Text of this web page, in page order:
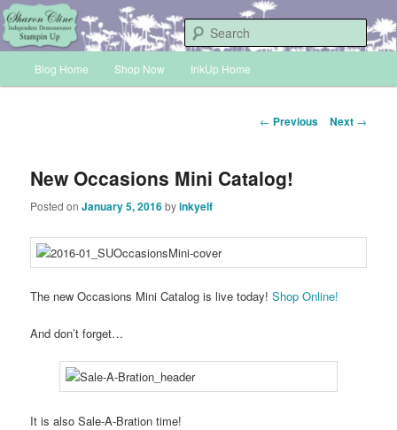
Skip
to
primary
contentINKUP
Sharon Cline, Stampin'Up! Independent Demonstrator
Blog Home Shop Now InkUp Home
Post
← Previous Next →
New Occasions Mini Catalog!
Posted onJanuary 5, 2016byinkyelf
The new Occasions Mini Catalog is live today!Shop Online!
And don’t forget…
It is also Sale-A-Bration time!